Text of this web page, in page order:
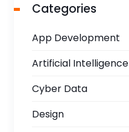
Categories
App Development
Artificial Intelligence
Cyber Data
Design